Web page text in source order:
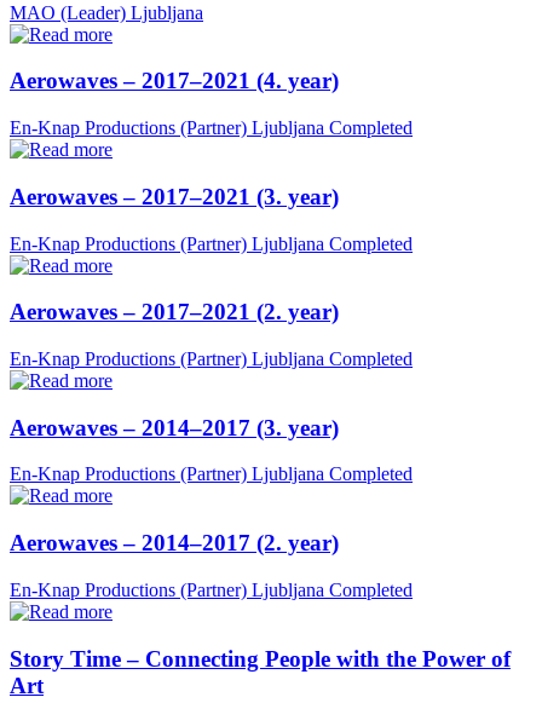
MAO (Leader) Ljubljana
Aerowaves – 2017–2021 (4. year)
En-Knap Productions (Partner) Ljubljana Completed
Aerowaves – 2017–2021 (3. year)
En-Knap Productions (Partner) Ljubljana Completed
Aerowaves – 2017–2021 (2. year)
En-Knap Productions (Partner) Ljubljana Completed
Aerowaves – 2014–2017 (3. year)
En-Knap Productions (Partner) Ljubljana Completed
Aerowaves – 2014–2017 (2. year)
En-Knap Productions (Partner) Ljubljana Completed
Story Time – Connecting People with the Power of
Art